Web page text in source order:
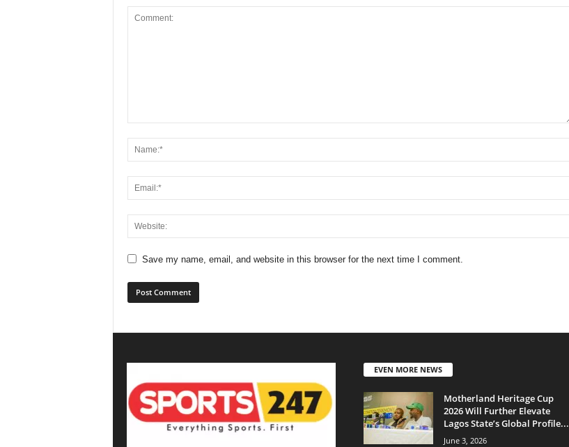
Save my name, email, and website in this browser for the next time I comment.
EVEN MORE NEWS
Motherland Heritage Cup
2026 Will Further Elevate
Lagos State’s Global Profile...
June 3, 2026